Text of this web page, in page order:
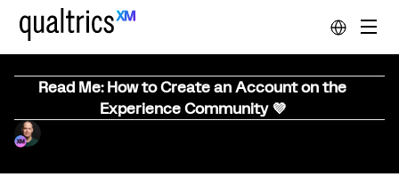
Read Me: How to Create an Account on the
Experience Community 💜